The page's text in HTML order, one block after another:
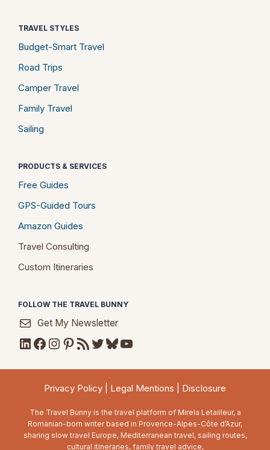
TRAVEL STYLES
Budget-Smart Travel
Road Trips
Camper Travel
Family Travel
Sailing
PRODUCTS & SERVICES
Free Guides
GPS-Guided Tours
Amazon Guides
Travel Consulting
Custom Itineraries
FOLLOW THE TRAVEL BUNNY
Get My Newsletter
LinkedIn
Facebook
Instagram
Pinterest
RSS FeedTwitter
Bluesky
YouTube
Privacy Policy Legal Mentions Disclosure
The Travel Bunny is the travel platform of Mirela Letailleur, a
Romanian-born writer based in Provence-Alpes-Côte d’Azur,
sharing slow travel Europe, Mediterranean travel, sailing routes,
cultural itineraries, family travel advice,